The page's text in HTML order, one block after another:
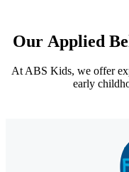
Our Applied
At ABS Kids, we offer
early